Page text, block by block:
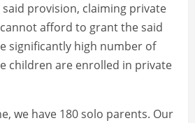
provision, claiming private
afford to grant the said
significantly high number of
children are enrolled in private
we have 180 solo parents. Our